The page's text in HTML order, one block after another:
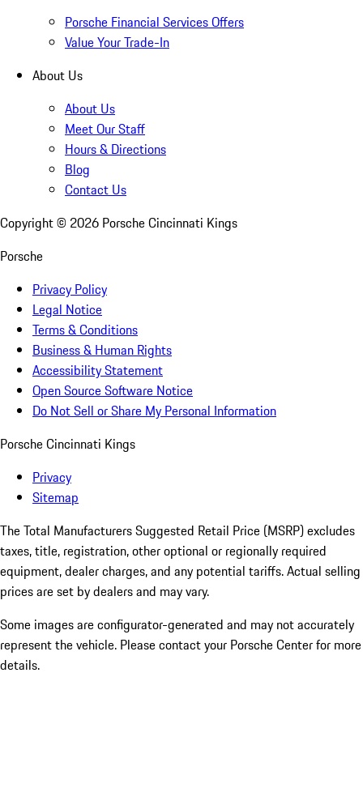
Porsche Financial Services Offers
Value Your Trade-In
About Us
About Us
Meet Our Staff
Hours & Directions
Blog
Contact Us
Copyright © 2026 Porsche Cincinnati Kings
Porsche
Privacy Policy
Legal Notice
Terms & Conditions
Business & Human Rights
Accessibility Statement
Open Source Software Notice
Do Not Sell or Share My Personal Information
Porsche Cincinnati Kings
Privacy
Sitemap
The Total Manufacturers Suggested Retail Price (MSRP) excludes
taxes, title, registration, other optional or regionally required
equipment, dealer charges, and any potential tariffs. Actual selling
prices are set by dealers and may vary.
Some images are configurator-generated and may not accurately
represent the vehicle. Please contact your Porsche Center for more
details.